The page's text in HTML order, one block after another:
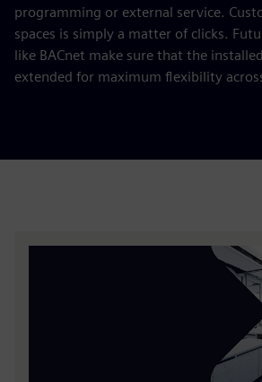
programming or external service.
spaces is simply a matter of clicks.
like BACnet make sure that the
extended for maximum flexibility